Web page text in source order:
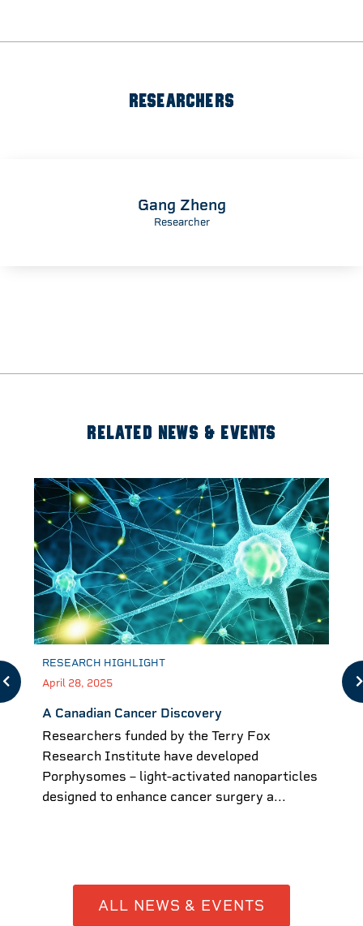
RESEARCHERS
Gang Zheng
Researcher
RELATED NEWS & EVENTS
RESEARCH HIGHLIGHT
April 28, 2025
A Canadian Cancer Discovery
Researchers funded by the Terry Fox
Research Institute have developed
Porphysomes – light-activated nanoparticles
designed to enhance cancer surgery a...
ALL NEWS & EVENTS